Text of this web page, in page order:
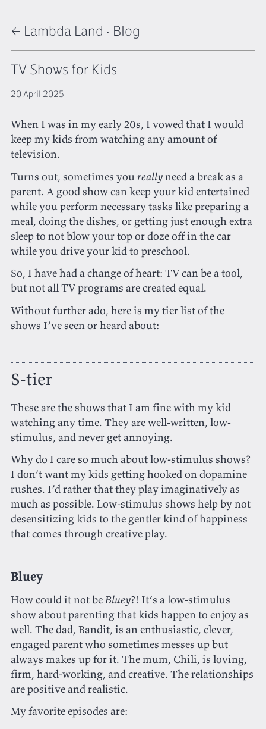
← Lambda Land · Blog
TV Shows for Kids
20 April 2025
When I was in my early 20s, I vowed that I would
keep my kids from watching any amount of
television.
Turns out, sometimes youreallyneed a break as a
parent. A good show can keep your kid entertained
while you perform necessary tasks like preparing a
meal, doing the dishes, or getting just enough extra
sleep to not blow your top or doze off in the car
while you drive your kid to preschool.
So, I have had a change of heart: TV can be a tool,
but not all TV programs are created equal.
Without further ado, here is my tier list of the
shows I’ve seen or heard about:
S-tier
These are the shows that I am fine with my kid
watching any time. They are well-written, low-
stimulus, and never get annoying.
Why do I care so much about low-stimulus shows?
I don’t want my kids getting hooked on dopamine
rushes. I’d rather that they play imaginatively as
much as possible. Low-stimulus shows help by not
desensitizing kids to the gentler kind of happiness
that comes through creative play.
Bluey
How could it not beBluey?! It’s a low-stimulus
show about parenting that kids happen to enjoy as
well. The dad, Bandit, is an enthusiastic, clever,
engaged parent who sometimes messes up but
always makes up for it. The mum, Chili, is loving,
firm, hard-working, and creative. The relationships
are positive and realistic.
My favorite episodes are: